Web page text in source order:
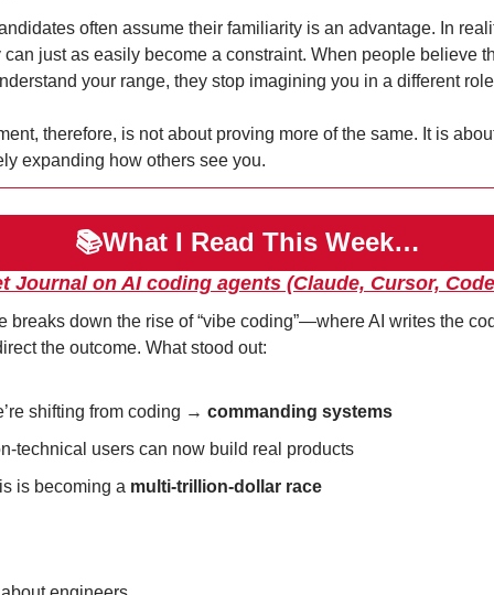
often assume their familiarity is an advantage. In
can just as easily become a constraint. When people believe
your range, they stop imagining you in a different
therefore, is not about proving more of the same. It is
expanding how others see you.
📚What I Read This Week…
Journal on AI coding agents (Claude, Cursor,
breaks down the rise of “vibe coding”—where AI writes the
the outcome. What stood out:
shifting from coding → commanding systems
technical users can now build real products
is becoming a multi-trillion-dollar race